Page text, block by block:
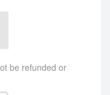
be refunded or